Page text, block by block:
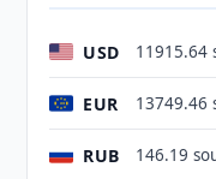
USD 11915.64
EUR 13749.46
RUB 146.19